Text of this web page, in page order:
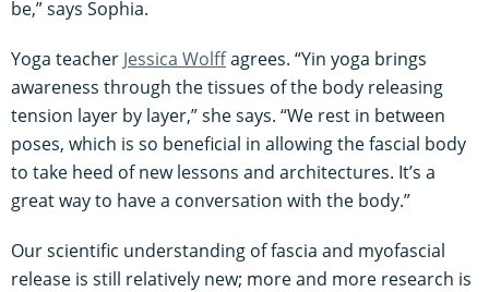
be,” says Sophia.
Yoga teacher Jessica Wolffagrees. “Yin yoga brings
awareness through the tissues of the body releasing
tension layer by layer,” she says. “We rest in between
poses, which is so beneficial in allowing the fascial body
to take heed of new lessons and architectures. It’s a
great way to have a conversation with the body.”
Our scientific understanding of fascia and myofascial
release is still relatively new; more and more research is